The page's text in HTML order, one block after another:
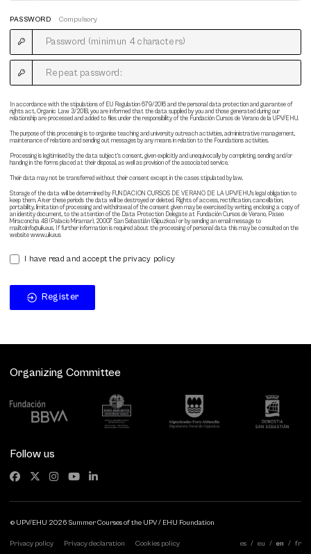
PASSWORD Compulsory
In accordance with the stipulations of EU Regulation 679/2016 and the personal data protection and guarantee of
rights act, Organic Law 3/2018, you are informed that the data supplied by you and those generated during our
relationship are processed and added to files under the responsibility of the Fundación Cursos de Verano de la UPV/EHU.
The purpose of this processing is to organise teaching and university outreach activities, administrative management,
maintenance of relations and sending out messages by any means in relation to the Foundations activities.
Processing is legitimised by the data subject's consent, given explicitly and unequivocally by completing, sending and/or
handing in the forms placed at their disposal, as well as provision of the associated service.
Their data may not be transferred without their consent except in the cases stipulated by law.
Storage of the data will be determined by FUNDACION CURSOS DE VERANO DE LA UPV/EHU's legal obligation to
keep them. After these periods the data will be destroyed or deleted. Rights of access, rectification, cancellation,
portability, limitation of processing and withdrawal of the consent given may be exercised by writing, enclosing a copy of
an identity document, to the attention of the Data Protection Delegate at Fundación Cursos de Verano, Paseo
Miraconcha 48 (Palacio Miramar), 20007 San Sebastián (Gipuzkoa) or by sending an email message to
mailto:info@uik.eus. If further information is required about the processing of personal data this may be consulted on the
website www.uik.eus
I have read and accept the privacy policy
Register
Organizing Committee
Follow us
© UPV/EHU 2026 Summer Courses of the UPV / EHU Foundation
Privacy policy Privacy declaration Cookies policy es eu en fr